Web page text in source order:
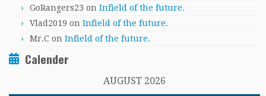
GoRangers23 on Infield of the future.
Vlad2019 on Infield of the future.
Mr.C on Infield of the future.
Calender
AUGUST 2026